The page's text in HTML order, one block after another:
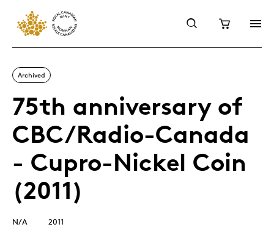
Archived
75th anniversary of
CBC/Radio-Canada
- Cupro-Nickel Coin
(2011)
N/A 2011